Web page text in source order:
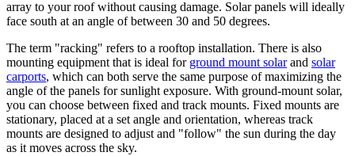
array to your roof without causing damage. Solar panels will ideally
face south at an angle of between 30 and 50 degrees.
The term "racking" refers to a rooftop installation. There is also
mounting equipment that is ideal for ground mount solarand solar
carports, which can both serve the same purpose of maximizing the
angle of the panels for sunlight exposure. With ground-mount solar,
you can choose between fixed and track mounts. Fixed mounts are
stationary, placed at a set angle and orientation, whereas track
mounts are designed to adjust and "follow" the sun during the day
as it moves across the sky.